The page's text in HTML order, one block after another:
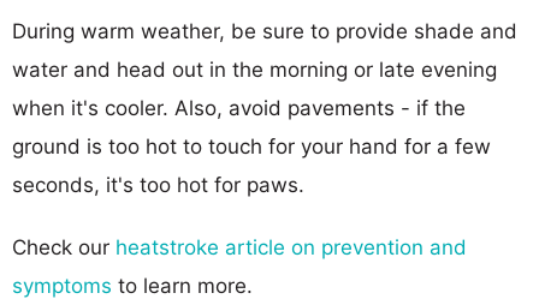
During warm weather, be sure to provide shade and
water and head out in the morning or late evening
when it's cooler. Also, avoid pavements - if the
ground is too hot to touch for your hand for a few
seconds, it's too hot for paws.
Check our heatstroke article on prevention and
symptoms to learn more.